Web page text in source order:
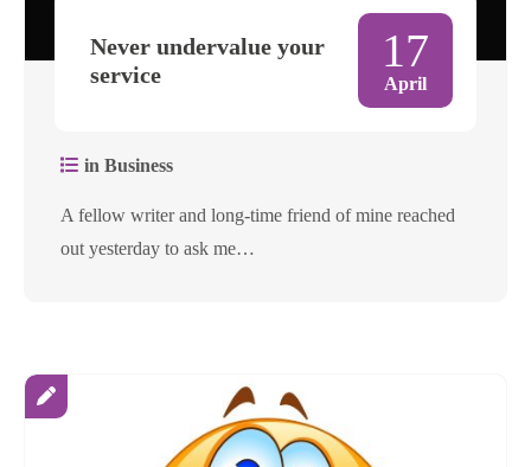
Never undervalue your
service
17
April
in Business
A fellow writer and long-time friend of mine reached
out yesterday to ask me…